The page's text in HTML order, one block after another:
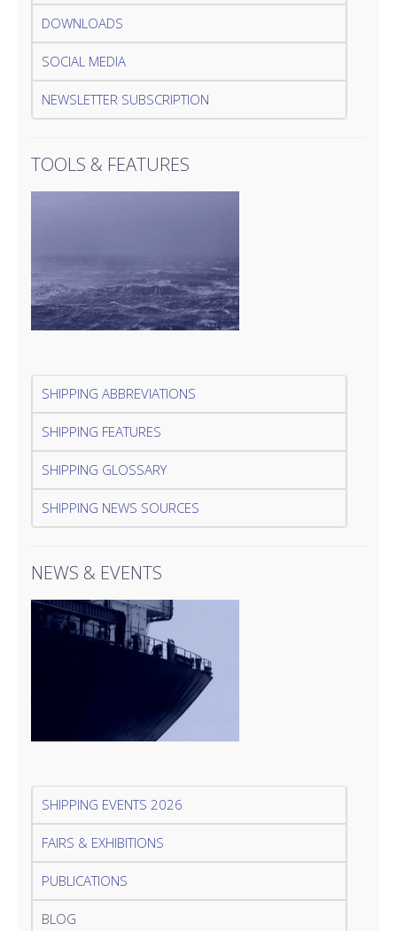
DOWNLOADS
SOCIAL MEDIA
NEWSLETTER SUBSCRIPTION
TOOLS & FEATURES
SHIPPING ABBREVIATIONS
SHIPPING FEATURES
SHIPPING GLOSSARY
SHIPPING NEWS SOURCES
NEWS & EVENTS
SHIPPING EVENTS 2026
FAIRS & EXHIBITIONS
PUBLICATIONS
BLOG